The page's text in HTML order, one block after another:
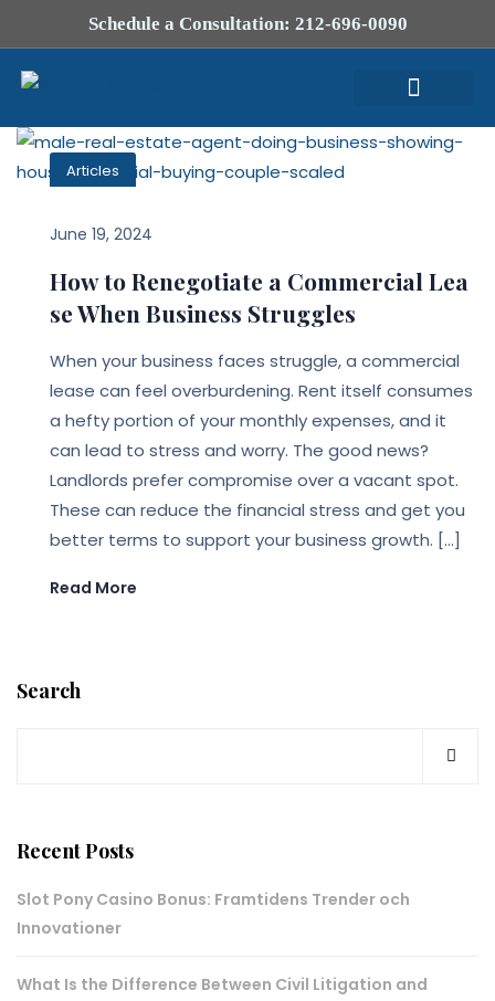
Schedule a Consultation: 212-696-0090
Articles
June 19, 2024
How to Renegotiate a Commercial Lea
se When Business Struggles
When your business faces struggle, a commercial
lease can feel overburdening. Rent itself consumes
a hefty portion of your monthly expenses, and it
can lead to stress and worry. The good news?
Landlords prefer compromise over a vacant spot.
These can reduce the financial stress and get you
better terms to support your business growth. […]
Read More
Search
Recent Posts
Slot Pony Casino Bonus: Framtidens Trender och
Innovationer
What Is the Difference Between Civil Litigation and